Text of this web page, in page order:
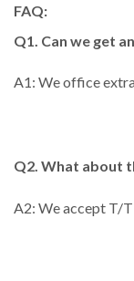
FAQ:
Q1. Can we get
A1: We office
Q2. What about
A2: We accept T/